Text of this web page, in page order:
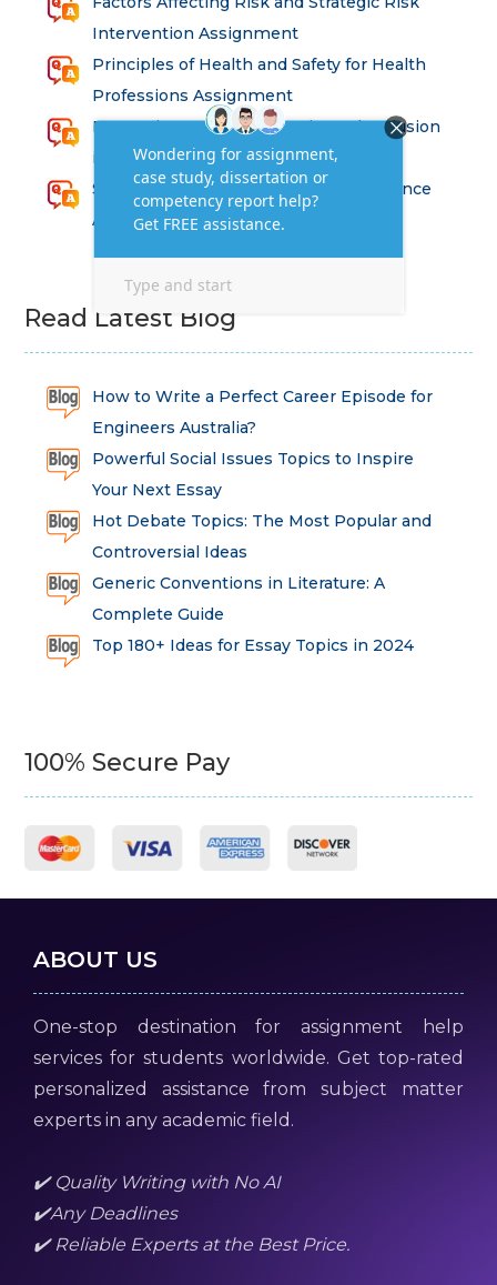
Intervention Assignment
Principles of Health and Safety for Health
Professions Assignment
Promoting Equality, Diversity and Inclusion
in Health and Social Care Assignment
SEM311DS Decision Trees in Data Science
Assessment
Read Latest Blog
How to Write a Perfect Career Episode for
Engineers Australia?
Powerful Social Issues Topics to Inspire
Your Next Essay
Hot Debate Topics: The Most Popular and
Controversial Ideas
Generic Conventions in Literature: A
Complete Guide
Top 180+ Ideas for Essay Topics in 2024
100% Secure Pay
ABOUT US
One-stop destination for assignment help
services for students worldwide. Get top-rated
personalized assistance from subject matter
experts in any academic field.
✔️ Quality Writing with No AI
✔️Any Deadlines
✔️ Reliable Experts at the Best Price.